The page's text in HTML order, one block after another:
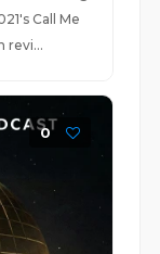
Call Me
revi...
0